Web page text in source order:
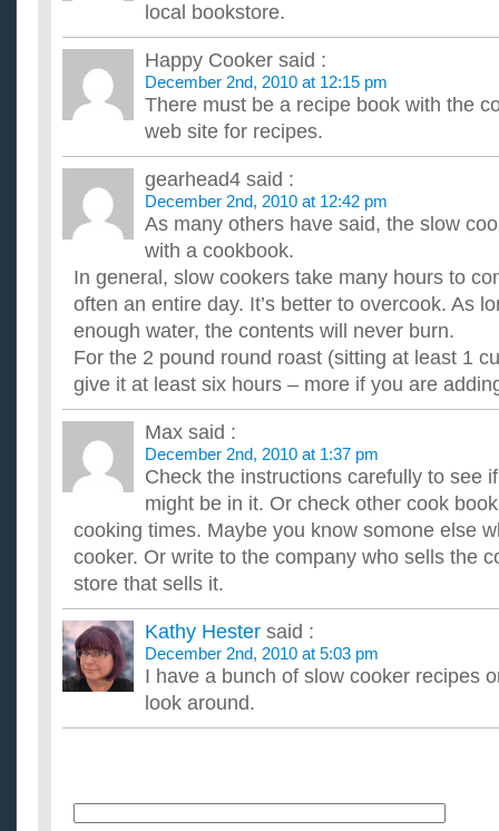
Im cooking Christmas dinner what sides should i
are: Mashed potatoes and gravy stuffing cranberry sauce
What are you cooking (or eating) for Christmas Day?
We had tamales at one Christmas party, turkey & dressing
lasagne on Christmas eve. I need ideas for Christmas day
Have you started cooking your Brussels sprouts in
How do you like yours ? ...
A Couple of Christmas Cooking Questions?
Hi - thanks in advance for any help you may be able to
two questions. I am making Christmas dinner here at my ho...
What’s a cool cooking utensil I can get my Dad for
This may be random, but my Dad loves to cook and he's a
handy little extra kitchen utensils... so, got any ideas?
local bookstore.
Happy Cooker said :
December 2nd, 2010 at 12:15 pm
There must be a recipe book with the
web site for recipes.
gearhead4 said :
December 2nd, 2010 at 12:42 pm
As many others have said, the slow
with a cookbook.
In general, slow cookers take many hours to
often an entire day. It’s better to overcook. As
enough water, the contents will never burn.
For the 2 pound round roast (sitting at least 1
give it at least six hours – more if you are
Max said :
December 2nd, 2010 at 1:37 pm
Check the instructions carefully to see
might be in it. Or check other cook
cooking times. Maybe you know somone else
cooker. Or write to the company who sells the
store that sells it.
Kathy Hester said :
December 2nd, 2010 at 5:03 pm
I have a bunch of slow cooker recipes
look around.